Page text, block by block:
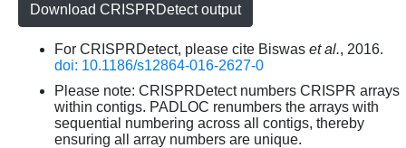
Download CRISPRDetect output
For CRISPRDetect, please cite Biswas et al., 2016.
doi: 10.1186/s12864-016-2627-0
Please note: CRISPRDetect numbers CRISPR arrays
within contigs. PADLOC renumbers the arrays with
sequential numbering across all contigs, thereby
ensuring all array numbers are unique.